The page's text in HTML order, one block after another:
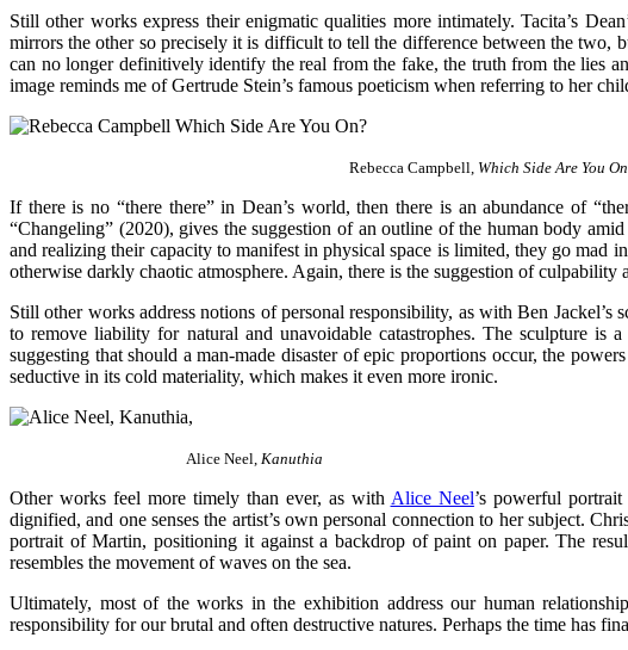
Still other works express their enigmatic qualities more intimately. Tacita’s
mirrors the other so precisely it is difficult to tell the difference between the two,
can no longer definitively identify the real from the fake, the truth from the lies
image reminds me of Gertrude Stein’s famous poeticism when referring to her
Rebecca Campbell, Which Side Are You
If there is no “there there” in Dean’s world, then there is an abundance of
“Changeling” (2020), gives the suggestion of an outline of the human body
and realizing their capacity to manifest in physical space is limited, they go mad
otherwise darkly chaotic atmosphere. Again, there is the suggestion of culpability
Still other works address notions of personal responsibility, as with Ben
to remove liability for natural and unavoidable catastrophes. The sculpture is
suggesting that should a man-made disaster of epic proportions occur, the
seductive in its cold materiality, which makes it even more ironic.
Alice Neel, Kanuthia
Other works feel more timely than ever, as with Alice Neel’s powerful
dignified, and one senses the artist’s own personal connection to her subject.
portrait of Martin, positioning it against a backdrop of paint on paper. The
resembles the movement of waves on the sea.
Ultimately, most of the works in the exhibition address our human
responsibility for our brutal and often destructive natures. Perhaps the time has